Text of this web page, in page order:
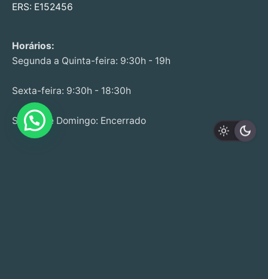
ERS: E152456
Horários:
Segunda a Quinta-feira: 9:30h - 19h
Sexta-feira: 9:30h - 18:30h
Sábado e Domingo: Encerrado